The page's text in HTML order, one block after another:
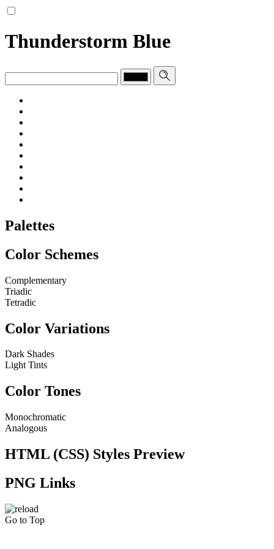
Thunderstorm Blue
Palettes
Color Schemes
Complementary
Triadic
Tetradic
Color Variations
Dark Shades
Light Tints
Color Tones
Monochromatic
Analogous
HTML (CSS) Styles Preview
PNG Links
Go to Top